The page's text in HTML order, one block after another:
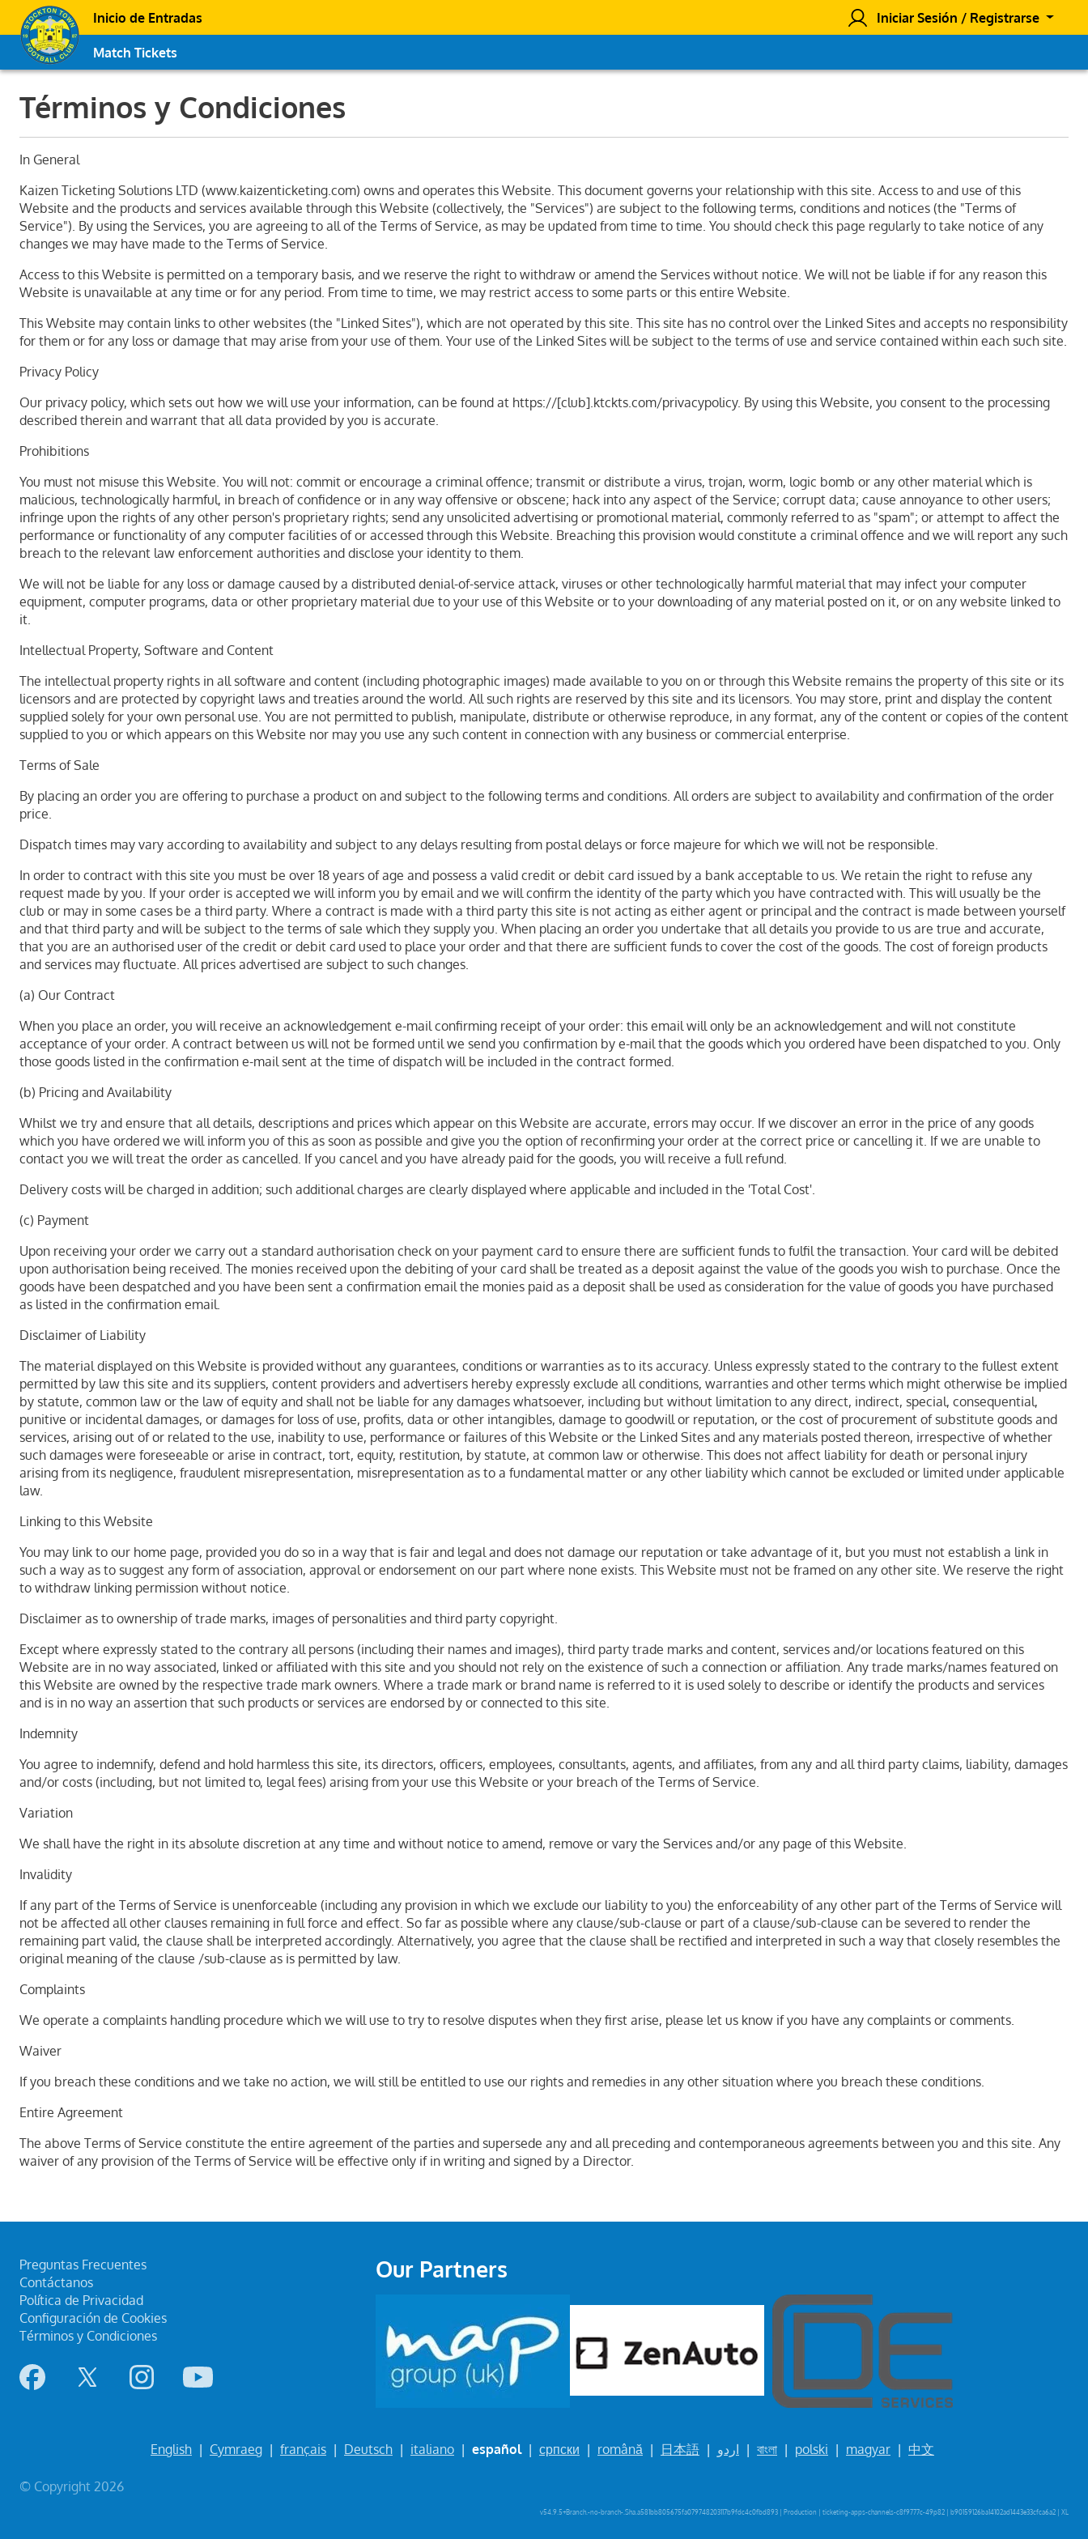
Inicio de Entradas Iniciar Sesión / Registrarse
Match Tickets
Términos y Condiciones
In General
Kaizen Ticketing Solutions LTD (www.kaizenticketing.com) owns and operates this Website. This document governs your relationship with this site. Access to and use of this
Website and the products and services available through this Website (collectively, the "Services") are subject to the following terms, conditions and notices (the "Terms of
Service"). By using the Services, you are agreeing to all of the Terms of Service, as may be updated from time to time. You should check this page regularly to take notice of any
changes we may have made to the Terms of Service.
Access to this Website is permitted on a temporary basis, and we reserve the right to withdraw or amend the Services without notice. We will not be liable if for any reason this
Website is unavailable at any time or for any period. From time to time, we may restrict access to some parts or this entire Website.
This Website may contain links to other websites (the "Linked Sites"), which are not operated by this site. This site has no control over the Linked Sites and accepts no responsibility
for them or for any loss or damage that may arise from your use of them. Your use of the Linked Sites will be subject to the terms of use and service contained within each such site.
Privacy Policy
Our privacy policy, which sets out how we will use your information, can be found at https://[club].ktckts.com/privacypolicy. By using this Website, you consent to the processing
described therein and warrant that all data provided by you is accurate.
Prohibitions
You must not misuse this Website. You will not: commit or encourage a criminal offence; transmit or distribute a virus, trojan, worm, logic bomb or any other material which is
malicious, technologically harmful, in breach of confidence or in any way offensive or obscene; hack into any aspect of the Service; corrupt data; cause annoyance to other users;
infringe upon the rights of any other person's proprietary rights; send any unsolicited advertising or promotional material, commonly referred to as "spam"; or attempt to affect the
performance or functionality of any computer facilities of or accessed through this Website. Breaching this provision would constitute a criminal offence and we will report any such
breach to the relevant law enforcement authorities and disclose your identity to them.
We will not be liable for any loss or damage caused by a distributed denial-of-service attack, viruses or other technologically harmful material that may infect your computer
equipment, computer programs, data or other proprietary material due to your use of this Website or to your downloading of any material posted on it, or on any website linked to
it.
Intellectual Property, Software and Content
The intellectual property rights in all software and content (including photographic images) made available to you on or through this Website remains the property of this site or its
licensors and are protected by copyright laws and treaties around the world. All such rights are reserved by this site and its licensors. You may store, print and display the content
supplied solely for your own personal use. You are not permitted to publish, manipulate, distribute or otherwise reproduce, in any format, any of the content or copies of the content
supplied to you or which appears on this Website nor may you use any such content in connection with any business or commercial enterprise.
Terms of Sale
By placing an order you are offering to purchase a product on and subject to the following terms and conditions. All orders are subject to availability and confirmation of the order
price.
Dispatch times may vary according to availability and subject to any delays resulting from postal delays or force majeure for which we will not be responsible.
In order to contract with this site you must be over 18 years of age and possess a valid credit or debit card issued by a bank acceptable to us. We retain the right to refuse any
request made by you. If your order is accepted we will inform you by email and we will confirm the identity of the party which you have contracted with. This will usually be the
club or may in some cases be a third party. Where a contract is made with a third party this site is not acting as either agent or principal and the contract is made between yourself
and that third party and will be subject to the terms of sale which they supply you. When placing an order you undertake that all details you provide to us are true and accurate,
that you are an authorised user of the credit or debit card used to place your order and that there are sufficient funds to cover the cost of the goods. The cost of foreign products
and services may fluctuate. All prices advertised are subject to such changes.
(a) Our Contract
When you place an order, you will receive an acknowledgement e-mail confirming receipt of your order: this email will only be an acknowledgement and will not constitute
acceptance of your order. A contract between us will not be formed until we send you confirmation by e-mail that the goods which you ordered have been dispatched to you. Only
those goods listed in the confirmation e-mail sent at the time of dispatch will be included in the contract formed.
(b) Pricing and Availability
Whilst we try and ensure that all details, descriptions and prices which appear on this Website are accurate, errors may occur. If we discover an error in the price of any goods
which you have ordered we will inform you of this as soon as possible and give you the option of reconfirming your order at the correct price or cancelling it. If we are unable to
contact you we will treat the order as cancelled. If you cancel and you have already paid for the goods, you will receive a full refund.
Delivery costs will be charged in addition; such additional charges are clearly displayed where applicable and included in the 'Total Cost'.
(c) Payment
Upon receiving your order we carry out a standard authorisation check on your payment card to ensure there are sufficient funds to fulfil the transaction. Your card will be debited
upon authorisation being received. The monies received upon the debiting of your card shall be treated as a deposit against the value of the goods you wish to purchase. Once the
goods have been despatched and you have been sent a confirmation email the monies paid as a deposit shall be used as consideration for the value of goods you have purchased
as listed in the confirmation email.
Disclaimer of Liability
The material displayed on this Website is provided without any guarantees, conditions or warranties as to its accuracy. Unless expressly stated to the contrary to the fullest extent
permitted by law this site and its suppliers, content providers and advertisers hereby expressly exclude all conditions, warranties and other terms which might otherwise be implied
by statute, common law or the law of equity and shall not be liable for any damages whatsoever, including but without limitation to any direct, indirect, special, consequential,
punitive or incidental damages, or damages for loss of use, profits, data or other intangibles, damage to goodwill or reputation, or the cost of procurement of substitute goods and
services, arising out of or related to the use, inability to use, performance or failures of this Website or the Linked Sites and any materials posted thereon, irrespective of whether
such damages were foreseeable or arise in contract, tort, equity, restitution, by statute, at common law or otherwise. This does not affect liability for death or personal injury
arising from its negligence, fraudulent misrepresentation, misrepresentation as to a fundamental matter or any other liability which cannot be excluded or limited under applicable
law.
Linking to this Website
You may link to our home page, provided you do so in a way that is fair and legal and does not damage our reputation or take advantage of it, but you must not establish a link in
such a way as to suggest any form of association, approval or endorsement on our part where none exists. This Website must not be framed on any other site. We reserve the right
to withdraw linking permission without notice.
Disclaimer as to ownership of trade marks, images of personalities and third party copyright.
Except where expressly stated to the contrary all persons (including their names and images), third party trade marks and content, services and/or locations featured on this
Website are in no way associated, linked or affiliated with this site and you should not rely on the existence of such a connection or affiliation. Any trade marks/names featured on
this Website are owned by the respective trade mark owners. Where a trade mark or brand name is referred to it is used solely to describe or identify the products and services
and is in no way an assertion that such products or services are endorsed by or connected to this site.
Indemnity
You agree to indemnify, defend and hold harmless this site, its directors, officers, employees, consultants, agents, and affiliates, from any and all third party claims, liability, damages
and/or costs (including, but not limited to, legal fees) arising from your use this Website or your breach of the Terms of Service.
Variation
We shall have the right in its absolute discretion at any time and without notice to amend, remove or vary the Services and/or any page of this Website.
Invalidity
If any part of the Terms of Service is unenforceable (including any provision in which we exclude our liability to you) the enforceability of any other part of the Terms of Service will
not be affected all other clauses remaining in full force and effect. So far as possible where any clause/sub-clause or part of a clause/sub-clause can be severed to render the
remaining part valid, the clause shall be interpreted accordingly. Alternatively, you agree that the clause shall be rectified and interpreted in such a way that closely resembles the
original meaning of the clause /sub-clause as is permitted by law.
Complaints
We operate a complaints handling procedure which we will use to try to resolve disputes when they first arise, please let us know if you have any complaints or comments.
Waiver
If you breach these conditions and we take no action, we will still be entitled to use our rights and remedies in any other situation where you breach these conditions.
Entire Agreement
The above Terms of Service constitute the entire agreement of the parties and supersede any and all preceding and contemporaneous agreements between you and this site. Any
waiver of any provision of the Terms of Service will be effective only if in writing and signed by a Director.
Preguntas Frecuentes
Contáctanos
Política de Privacidad
Configuración de Cookies
Términos y Condiciones
Our Partners
English | Cymraeg | français | Deutsch | italiano | español| српски | română | 日本語 | اردو | বাংলা | polski | magyar | 中文
© Copyright 2026
v54.9.5+Branch.-no-branch-.Sha.a581bb805675fa079748203117b9fdc4c0fbd893 | Production | ticketing-apps-channels-c8f9777c-49p82 | b90159126ba14102ad1443e33cfca6a2 | XL